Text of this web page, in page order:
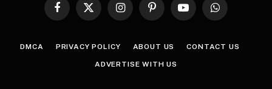
Facebook
X
InstagramPinterestYouTubeWhatsApp
DMCA PRIVACY POLICY ABOUT US CONTACT US
ADVERTISE WITH US